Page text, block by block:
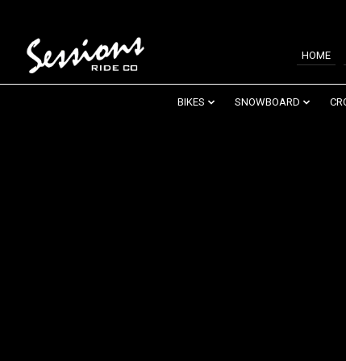
HOME
BIKES SNOWBOARD